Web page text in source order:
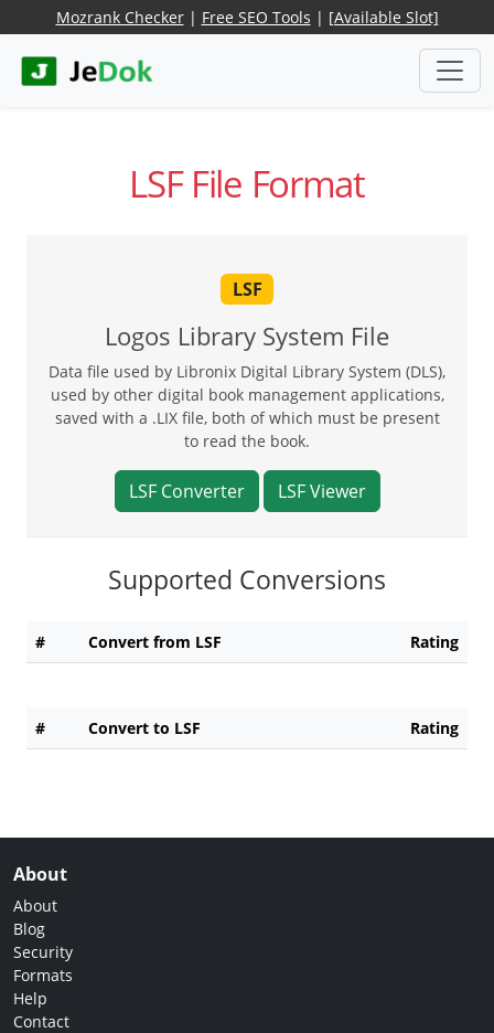
Mozrank Checker| Free SEO Tools | [Available Slot]
LSF File Format
LSF
Logos Library System File
Data file used by Libronix Digital Library System (DLS),
used by other digital book management applications,
saved with a .LIX file, both of which must be present
to read the book.
LSF Converter LSF Viewer
Supported Conversions
# Convert from LSF Rating
# Convert to LSF Rating
About
About
Blog
Security
Formats
Help
Contact